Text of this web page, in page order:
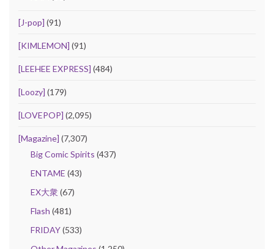
[J-pop] (91)
[KIMLEMON] (91)
[LEEHEE EXPRESS] (484)
[Loozy] (179)
[LOVEPOP] (2,095)
[Magazine] (7,307)
Big Comic Spirits (437)
ENTAME (43)
EX大衆(67)
Flash (481)
FRIDAY(533)